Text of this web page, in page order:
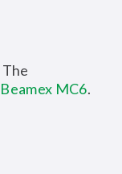
Beamex MC6.